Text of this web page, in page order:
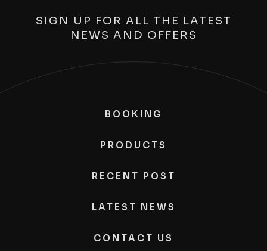
SIGN UP FOR ALL THE LATEST
NEWS AND OFFERS
BOOKING
PRODUCTS
RECENT POST
LATEST NEWS
CONTACT US